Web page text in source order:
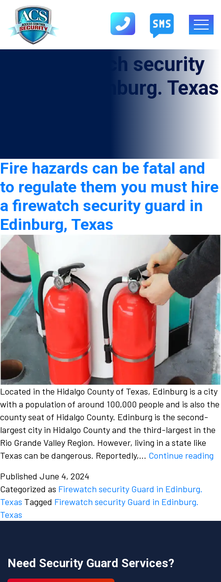
Firewatch security
Guard in Edinburg. Texas
Fire hazards can be fatal and
to regulate them you must hire
a firewatch security guard in
Edinburg, Texas
Located in the Hidalgo County of Texas, Edinburg is a city
with a population of around 100,000 people and is also the
county seat of Hidalgo County. Edinburg is the second-
largest city in Hidalgo County and the third-largest in the
Rio Grande Valley Region. However, living in a state like
Texas can be dangerous. Reportedly,… Continue reading
Published June 4, 2024
Categorized as Firewatch security Guard in Edinburg.
Texas Tagged Firewatch security Guard in Edinburg.
Texas
Need Security Guard Services?